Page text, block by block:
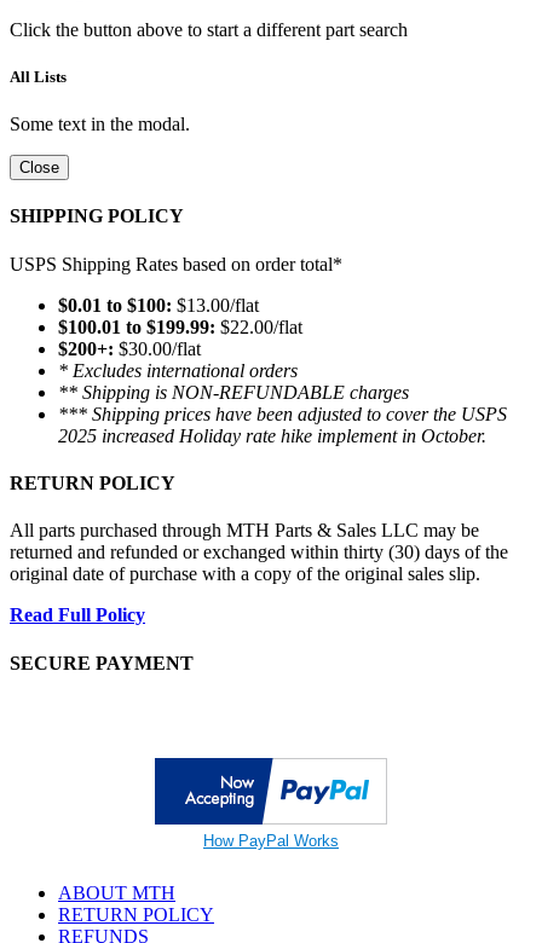
Click the button above to start a different part search
All Lists
Some text in the modal.
Close
SHIPPING POLICY
USPS Shipping Rates based on order total*
$0.01 to $100: $13.00/flat
$100.01 to $199.99: $22.00/flat
$200+: $30.00/flat
* Excludes international orders
** Shipping is NON-REFUNDABLE charges
*** Shipping prices have been adjusted to cover the USPS
2025 increased Holiday rate hike implement in October.
RETURN POLICY
All parts purchased through MTH Parts & Sales LLC may be
returned and refunded or exchanged within thirty (30) days of the
original date of purchase with a copy of the original sales slip.
Read Full Policy
SECURE PAYMENT
How PayPal Works
ABOUT MTH
RETURN POLICY
REFUNDS